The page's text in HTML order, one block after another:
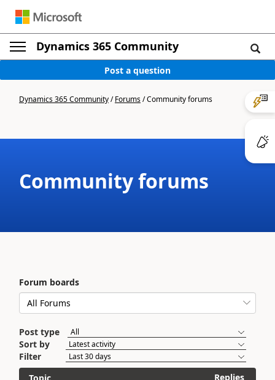
Dynamics 365 Community
Post a question
Dynamics 365 Community/Forums/Community forums
Community forums
Forum boards
Post type
Sort by
Filter
Topic
Replies